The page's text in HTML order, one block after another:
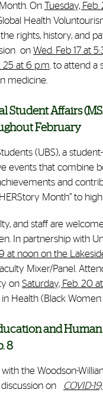
On Tuesday, Feb.
Health
rights, history, and
on Wed. Feb 17 at
25 at 6 p.m . to attend
medicine.
Student Affairs
February
(UBS), a
events that combine
and
Month” to
and staff are
In partnership with
at noon on the
Mixer/Panel.
on Saturday, Feb. 20
Health (Black
and
8
with the Woodson-
on
COVID-